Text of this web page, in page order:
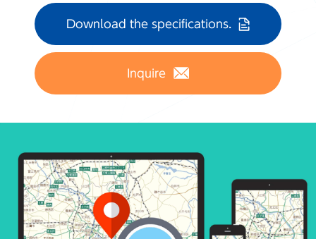
Download the specifications.
Inquire